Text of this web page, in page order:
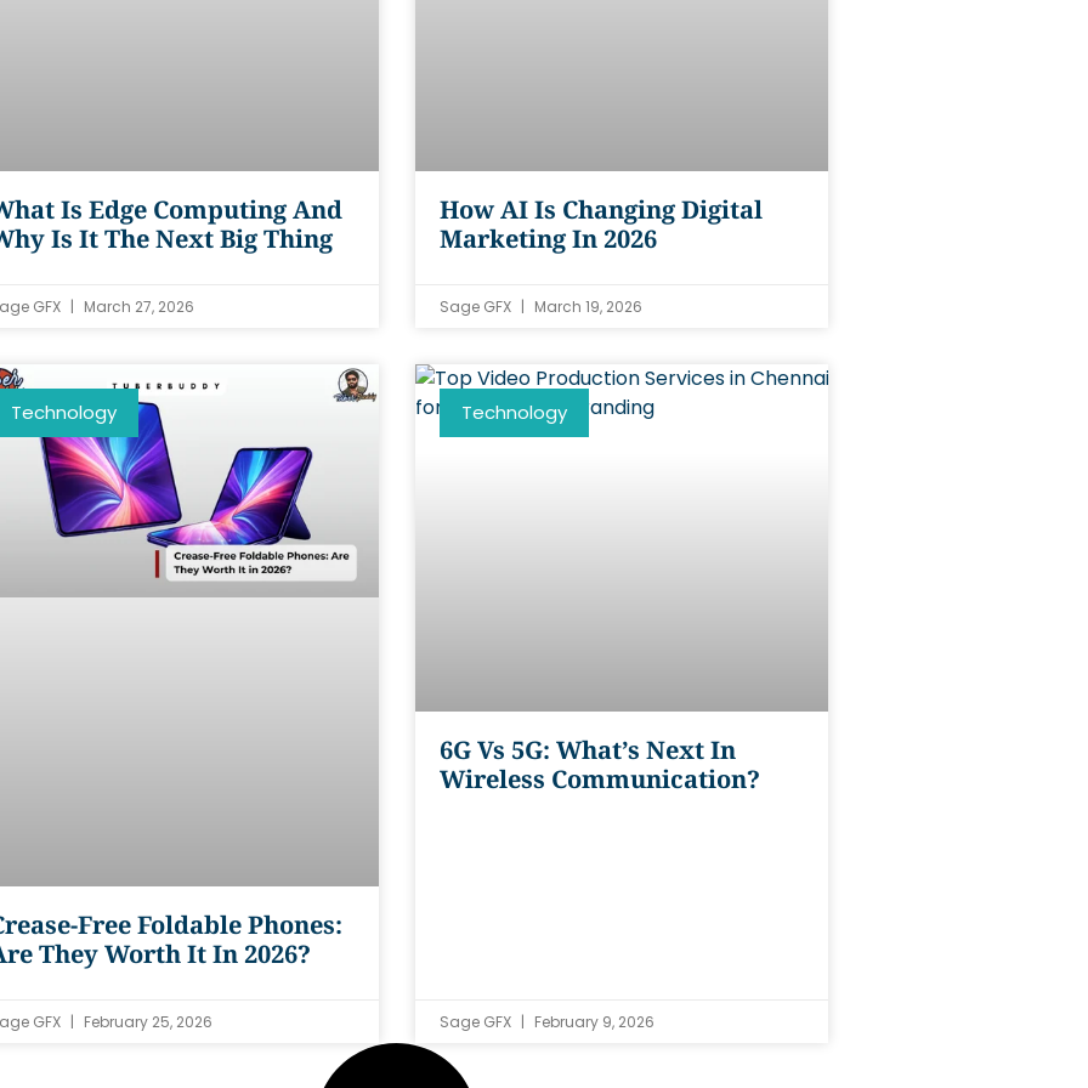
Is Edge Computing And
Is It The Next Big Thing
GFX March 27, 2026
How AI Is Changing Digital
Marketing In 2026
Sage GFX March 19, 2026
Technology
Free Foldable Phones:
They Worth It In 2026?
GFX February 25, 2026
Technology
6G Vs 5G: What’s Next In
Wireless Communication?
Sage GFX February 9, 2026